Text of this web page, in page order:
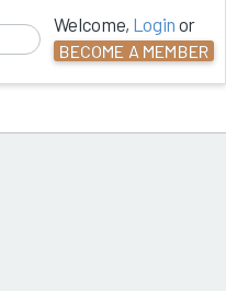
Welcome, Login or
BECOME A MEMBER